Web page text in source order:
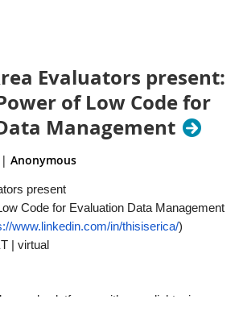
Evaluators present:
of Low Code for
Management
| Anonymous
present
Code for Evaluation Data Management
www.linkedin.com/in/thisiserica/)
| virtual
code platforms with an enlightening
learning evaluators seeking to